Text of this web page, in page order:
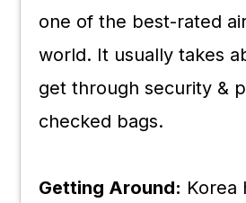
one of the best-rated
world. It usually takes
get through security &
checked bags.
Getting Around: Korea